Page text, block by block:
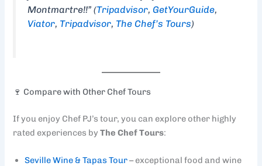
Montmartre!!” (Tripadvisor, GetYourGuide,
Viator, Tripadvisor, The Chef’s Tours)
🍷 Compare with Other Chef Tours
If you enjoy Chef PJ’s tour, you can explore other highly
rated experiences byThe Chef Tours:
Seville Wine & Tapas Tour– exceptional food and wine